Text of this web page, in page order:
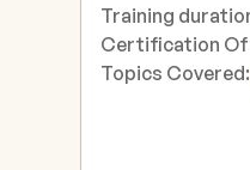
Training
Certification
Topics Covered: